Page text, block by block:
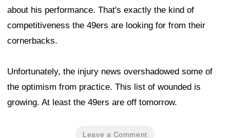
about his performance. That's exactly the kind of
competitiveness the 49ers are looking for from their
cornerbacks.
Unfortunately, the injury news overshadowed some of
the optimism from practice. This list of wounded is
growing. At least the 49ers are off tomorrow.
Leave a Comment